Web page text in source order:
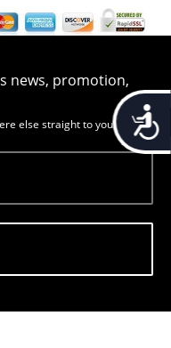
news, promotion,
else straight to you inbox